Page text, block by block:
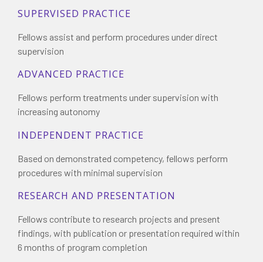
SUPERVISED PRACTICE
Fellows assist and perform procedures under direct
supervision
ADVANCED PRACTICE
Fellows perform treatments under supervision with
increasing autonomy
INDEPENDENT PRACTICE
Based on demonstrated competency, fellows perform
procedures with minimal supervision
RESEARCH AND PRESENTATION
Fellows contribute to research projects and present
findings, with publication or presentation required within
6 months of program completion